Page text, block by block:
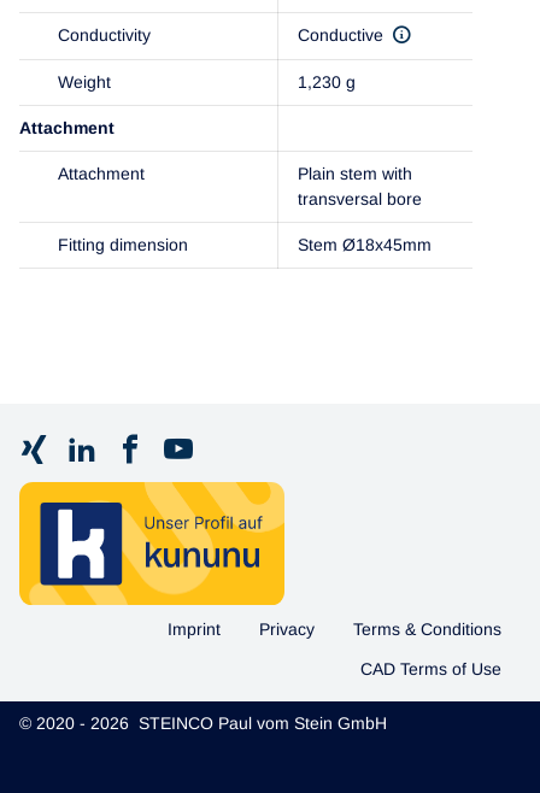
Conductivity Conductive
Weight 1,230 g
Attachment
Attachment
Plain stem with
transversal bore
Fitting dimension Stem Ø18x45mm
Imprint Privacy Terms & Conditions
CAD Terms of Use
© 2020 - 2026 STEINCO Paul vom Stein GmbH